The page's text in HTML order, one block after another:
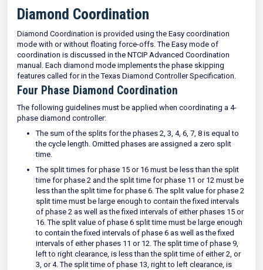
Diamond Coordination
Diamond Coordination is provided using the Easy coordination
mode with or without floating force-offs. The Easy mode of
coordination is discussed in the NTCIP Advanced Coordination
manual. Each diamond mode implements the phase skipping
features called for in the Texas Diamond Controller Specification.
Four Phase Diamond Coordination
The following guidelines must be applied when coordinating a 4-
phase diamond controller:
The sum of the splits for the phases 2, 3, 4, 6, 7, 8 is equal to
the cycle length. Omitted phases are assigned a zero split
time.
The split times for phase 15 or 16 must be less than the split
time for phase 2 and the split time for phase 11 or 12 must be
less than the split time for phase 6. The split value for phase 2
split time must be large enough to contain the fixed intervals
of phase 2 as well as the fixed intervals of either phases 15 or
16. The split value of phase 6 split time must be large enough
to contain the fixed intervals of phase 6 as well as the fixed
intervals of either phases 11 or 12. The split time of phase 9,
left to right clearance, is less than the split time of either 2, or
3, or 4. The split time of phase 13, right to left clearance, is